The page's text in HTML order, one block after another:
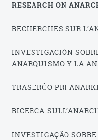
RESEARCH ON
RECHERCHES SUR
INVESTIGACIÓN
ANARQUISMO Y LA
TRASERĈO PRI
RICERCA
INVESTIGAÇÃO SOBRE